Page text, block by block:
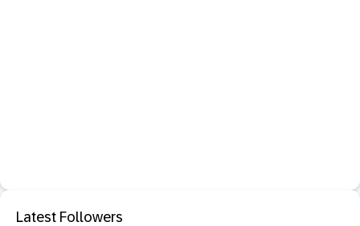
Latest Followers